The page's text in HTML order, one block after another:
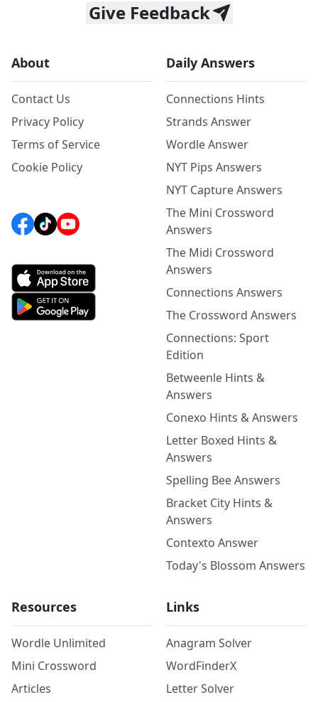
Give Feedback
About
Contact Us
Privacy Policy
Terms of Service
Cookie Policy
Daily Answers
Connections Hints
Strands Answer
Wordle Answer
NYT Pips Answers
NYT Capture Answers
The Mini Crossword
Answers
The Midi Crossword
Answers
Connections Answers
The Crossword Answers
Connections: Sport
Edition
Betweenle Hints &
Answers
Conexo Hints & Answers
Letter Boxed Hints &
Answers
Spelling Bee Answers
Bracket City Hints &
Answers
Contexto Answer
Today's Blossom Answers
Resources
Wordle Unlimited
Mini Crossword
Articles
Links
Anagram Solver
WordFinderX
Letter Solver